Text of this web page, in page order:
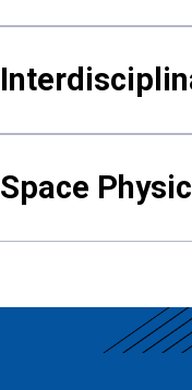
Space